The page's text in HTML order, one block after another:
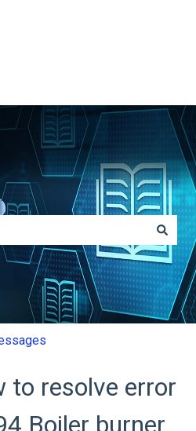
for translations
because the search field is
to resolve error
Boiler burner